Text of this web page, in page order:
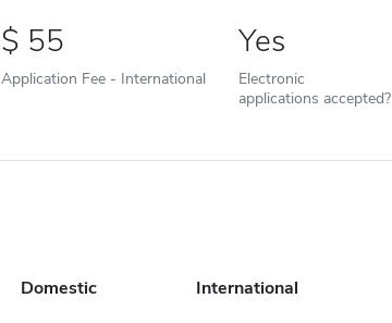
55
Application Fee - International
Yes
Electronic
applications accepted?
Domestic International